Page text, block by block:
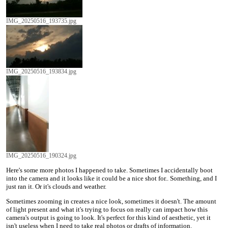
IMG_20250516_193735.jpg
IMG_20250516_193834.jpg
IMG_20250516_190324.jpg
Here's some more photos I happened to take. Sometimes I accidentally boot
into the camera and it looks like it could be a nice shot for.. Something, and I
just ran it. Or it's clouds and weather.
Sometimes zooming in creates a nice look, sometimes it doesn't. The amount
of light present and what it's trying to focus on really can impact how this
camera's output is going to look. It's perfect for this kind of aesthetic, yet it
isn't useless when I need to take real photos or drafts of information.